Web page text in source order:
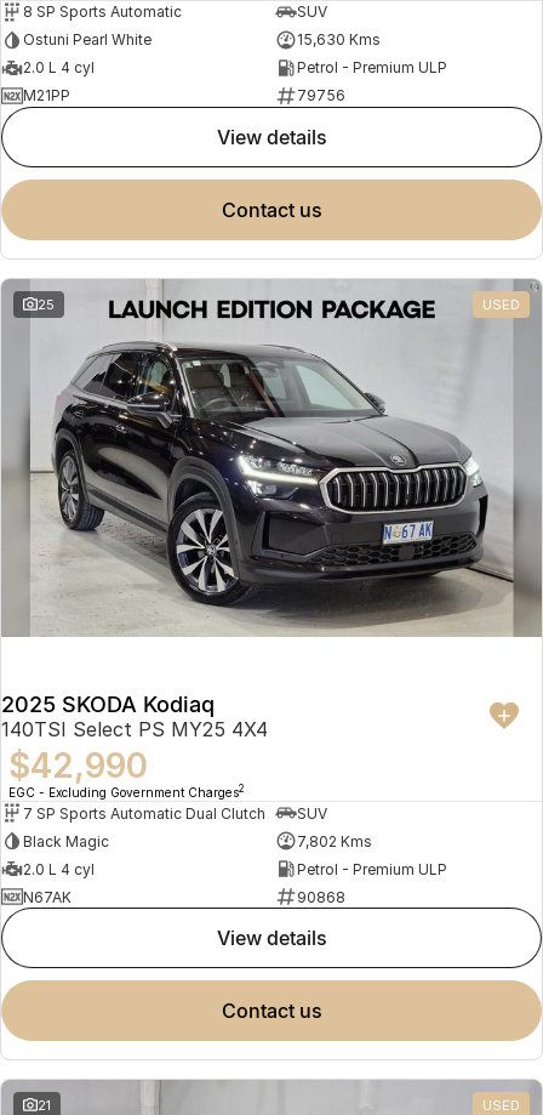
8 SP Sports Automatic
SUV
Ostuni Pearl White
15,630 Kms
2.0 L 4 cyl
Petrol - Premium ULP
M21PP
79756
view details
contact us
25 USED
2025 SKODA Kodiaq
140TSI Select PS MY25 4X4
$42,990
EGC - Excluding Government Charges2
7 SP Sports Automatic Dual Clutch
SUV
Black Magic
7,802 Kms
2.0 L 4 cyl
Petrol - Premium ULP
N67AK
90868
view details
contact us
21 USED